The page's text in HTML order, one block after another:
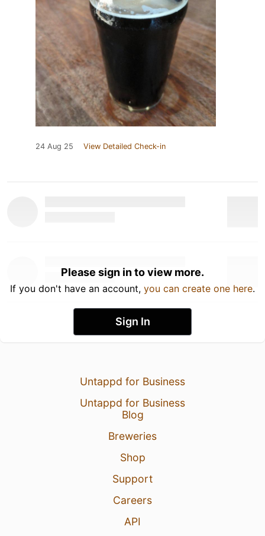
24 Aug 25 View Detailed Check-in
Please sign in to view more.
If you don't have an account, you can create one here.
Sign In
Untappd for Business
Untappd for Business
Blog
Breweries
Shop
Support
Careers
API